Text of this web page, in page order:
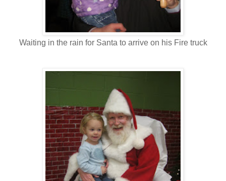
Waiting in the rain for Santa to arrive on his Fire truck